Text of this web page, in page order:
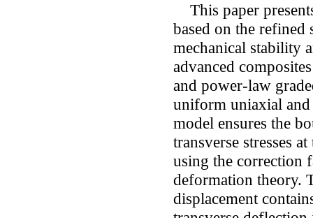
This paper
based on the
mechanical stability
advanced
and power-law
uniform uniaxial
model ensures the
transverse stresses
using the correction
deformation theory.
displacement